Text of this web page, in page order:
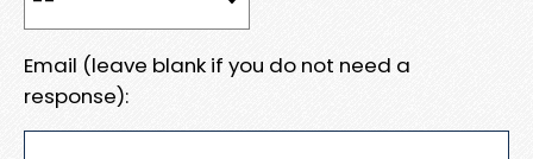
Email (leave blank if you do not need a
response):